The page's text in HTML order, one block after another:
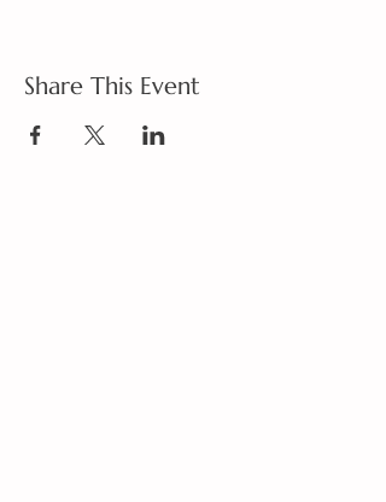
Share This Event